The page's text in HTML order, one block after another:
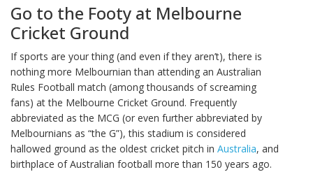
Go to the Footy at Melbourne
Cricket Ground
If sports are your thing (and even if they aren’t), there is
nothing more Melbournian than attending an Australian
Rules Football match (among thousands of screaming
fans) at the Melbourne Cricket Ground. Frequently
abbreviated as the MCG (or even further abbreviated by
Melbournians as “the G”), this stadium is considered
hallowed ground as the oldest cricket pitch in Australia, and
birthplace of Australian football more than 150 years ago.